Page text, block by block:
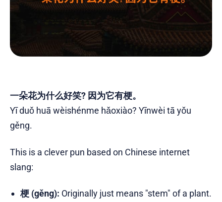
一朵花为什么好笑? 因为它有梗。
Yī duǒ huā wèishénme hǎoxiào? Yīnwèi tā yǒu
gěng.
This is a clever pun based on Chinese internet
slang:
梗 (gěng): Originally just means "stem" of a plant.